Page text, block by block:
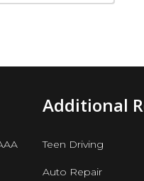
Additional
Teen Driving
Auto Repair